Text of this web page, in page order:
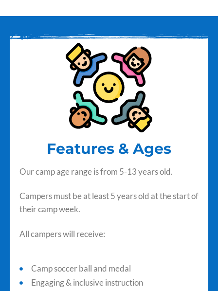
Features & Ages
Our camp age range is from 5-13 years old.
Campers must be at least 5 years old at the start of
their camp week.
All campers will receive:
Camp soccer ball and medal
Engaging & inclusive instruction